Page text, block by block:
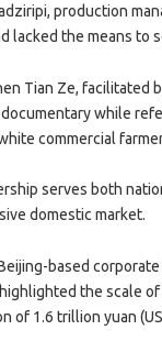
production
lacked the means to
Tian Ze, facilitated
while
commercial
serves both
domestic market.
based
the scale
of 1.6 trillion yuan